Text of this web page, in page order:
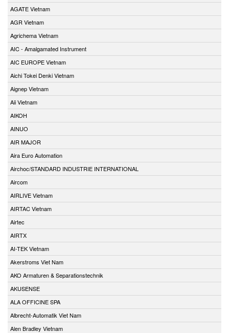
AGATE Vietnam
AGR Vietnam
Agrichema Vietnam
AIC - Amalgamated Instrument
AIC EUROPE Vietnam
Aichi Tokei Denki Vietnam
Aignep Vietnam
Aii Vietnam
AIKOH
AINUO
AIR MAJOR
Aira Euro Automation
Airchoc/STANDARD INDUSTRIE INTERNATIONAL
Aircom
AIRLIVE Vietnam
AIRTAC Vietnam
Airtec
AIRTX
AI-TEK Vietnam
Akerstroms Viet Nam
AKO Armaturen & Separationstechnik
AKUSENSE
ALA OFFICINE SPA
Albrecht-Automatik Viet Nam
Alen Bradley Vietnam